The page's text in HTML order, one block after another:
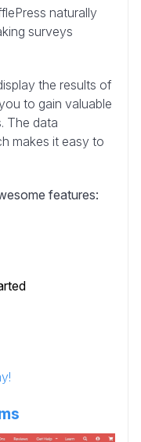
naturally
surveys
the results of
to gain valuable
The data
makes it easy to
features: